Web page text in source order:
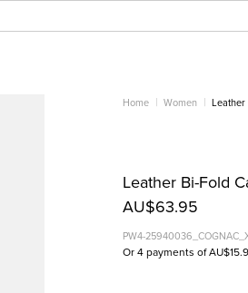
Home Women Leather
Leather Bi-Fold
AU$63.95
PW4-
Or 4 payments of